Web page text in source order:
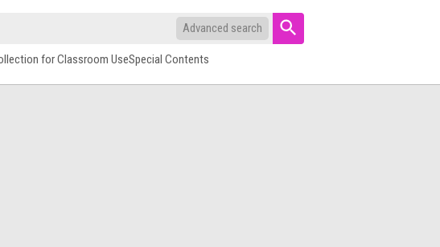
Advanced search
for Classroom UseSpecial Contents